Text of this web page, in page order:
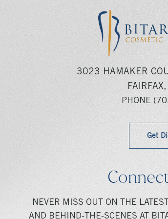
3023 HAMAKER
PHONE
Get
NEVER MISS OUT ON THE
AND BEHIND-THE-SCENES AT